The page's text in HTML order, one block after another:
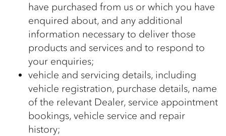
have purchased from us or which you have
enquired about, and any additional
information necessary to deliver those
products and services and to respond to
your enquiries;
vehicle and servicing details, including
vehicle registration, purchase details, name
of the relevant Dealer, service appointment
bookings, vehicle service and repair
history;